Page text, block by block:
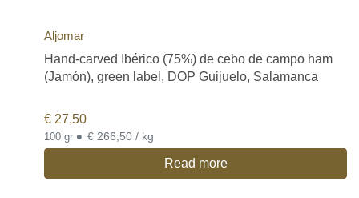
Aljomar
Hand-carved Ibérico (75%) de cebo de campo ham
(Jamón), green label, DOP Guijuelo, Salamanca
€ 27,50
100 gr • € 266,50 / kg
Read more